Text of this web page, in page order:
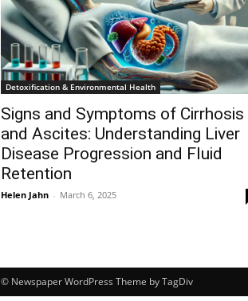
Detoxification & Environmental Health
Signs and Symptoms of Cirrhosis
and Ascites: Understanding Liver
Disease Progression and Fluid
Retention
Helen Jahn - March 6, 2025
© Newspaper WordPress Theme by TagDiv